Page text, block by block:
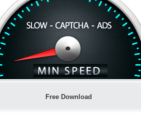
Free Download